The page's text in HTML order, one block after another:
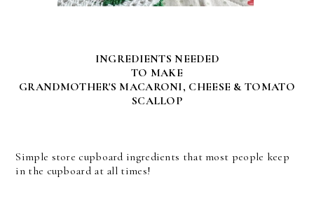
INGREDIENTS NEEDED
TO MAKE
GRANDMOTHER'S MACARONI, CHEESE & TOMATO
SCALLOP
Simple store cupboard ingredients that most people keep
in the cupboard at all times!